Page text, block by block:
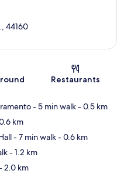
44160
Restaurants
- 5 min walk- 0.5 km
km
- 7 min walk- 0.6 km
- 1.2 km
2.0 km